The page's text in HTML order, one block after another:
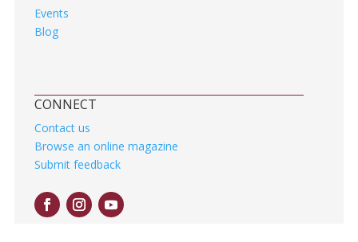
Events
Blog
CONNECT
Contact us
Browse an online magazine
Submit feedback